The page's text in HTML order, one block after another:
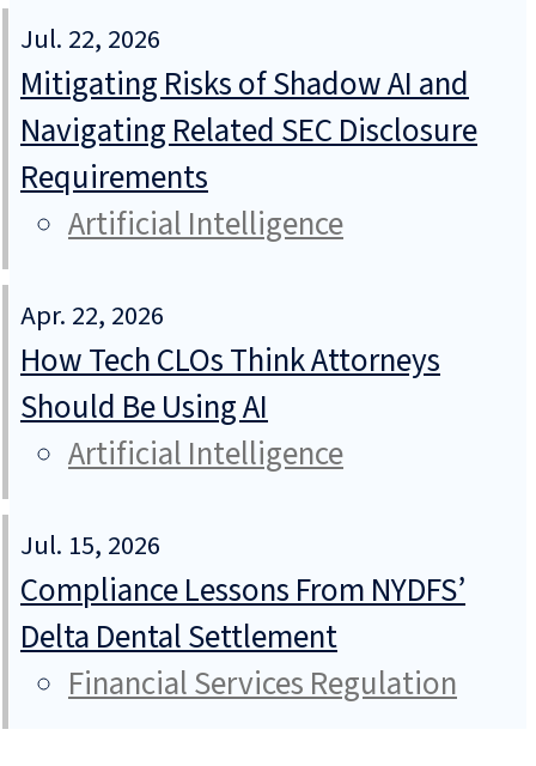
Jul. 22, 2026
Mitigating Risks of Shadow AI and
Navigating Related SEC Disclosure
Requirements
Artificial Intelligence
Apr. 22, 2026
How Tech CLOs Think Attorneys
Should Be Using AI
Artificial Intelligence
Jul. 15, 2026
Compliance Lessons From NYDFS’
Delta Dental Settlement
Financial Services Regulation